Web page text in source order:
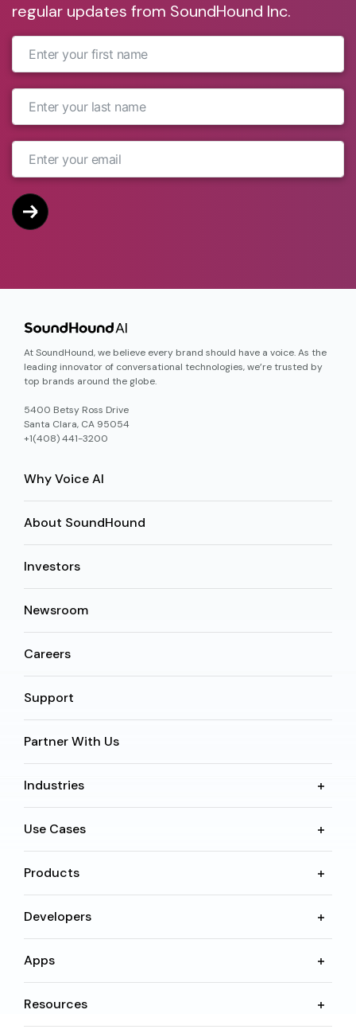
regular updates from SoundHound Inc.
At SoundHound, we believe every brand should have a voice. As the
leading innovator of conversational technologies, we’re trusted by
top brands around the globe.
5400 Betsy Ross Drive
Santa Clara, CA 95054
+1(408) 441-3200
Why Voice AI
About SoundHound
Investors
Newsroom
Careers
Support
Partner With Us
Industries
Use Cases
Products
Developers
Apps
Resources